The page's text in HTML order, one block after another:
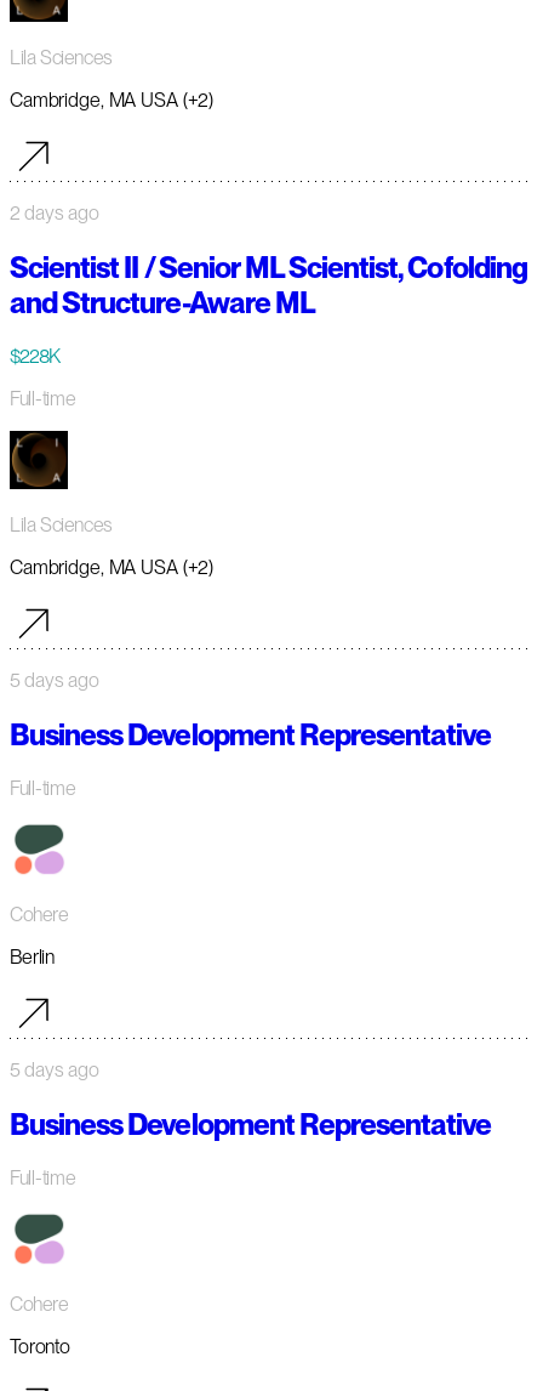
Lila Sciences
Cambridge, MA USA (+2)
2 days ago
Scientist II / Senior ML Scientist, Cofolding
and Structure-Aware ML
$228K
Full-time
Lila Sciences
Cambridge, MA USA (+2)
5 days ago
Business Development Representative
Full-time
Cohere
Berlin
5 days ago
Business Development Representative
Full-time
Cohere
Toronto